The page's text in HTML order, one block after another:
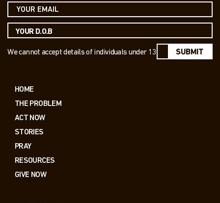
We cannot accept details of individuals under 13 SUBMIT
HOME
THE PROBLEM
ACT NOW
STORIES
PRAY
RESOURCES
GIVE NOW